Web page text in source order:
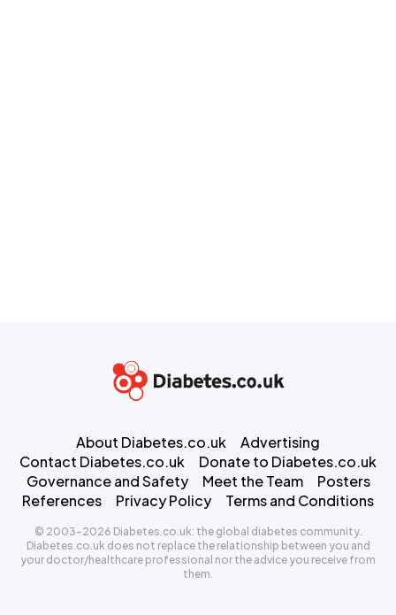
About Diabetes.co.uk
Advertising
Contact Diabetes.co.uk
Donate to Diabetes.co.uk
Governance and Safety
Meet the Team
Posters
References
Privacy Policy Terms and Conditions
© 2003-2026 Diabetes.co.uk: the global diabetes community.
Diabetes.co.uk does not replace the relationship between you and
your doctor/healthcare professional nor the advice you receive from
them.